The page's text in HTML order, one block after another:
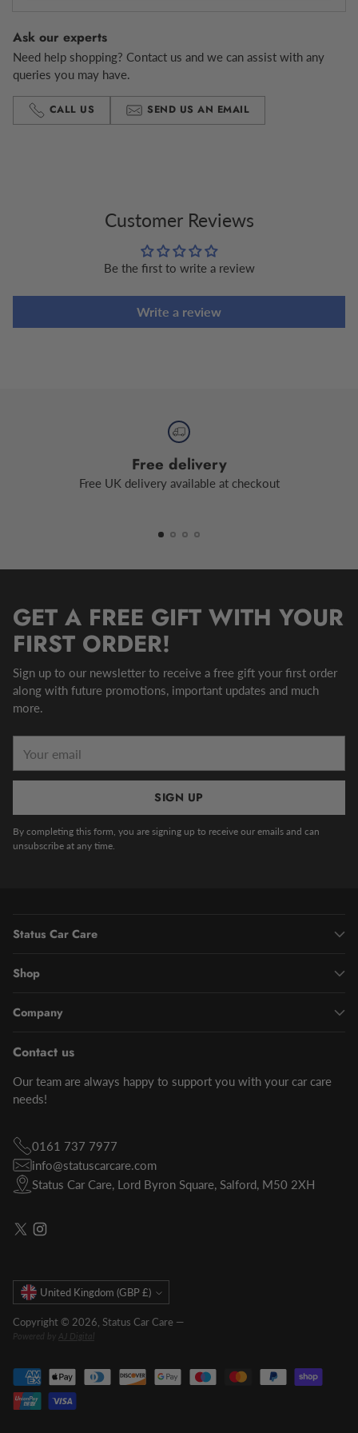
Ask our experts
Need help shopping? Contact us and we can assist with any
queries you may have.
CALL US
SEND US AN EMAIL
Customer Reviews
Be the first to write a review
Write a review
Free delivery
Free UK delivery available at checkout
GET A FREE GIFT WITH YOUR
FIRST ORDER!
Sign up to our newsletter to receive a free gift your first order
along with future promotions, important updates and much
more.
email
SIGN UP
By completing this form, you are signing up to receive our emails and can
unsubscribe at any time.
Status Car Care
Shop
Company
Contact us
Our team are always happy to support you with your car care
needs!
0161 737 7977
info@statuscarcare.com
Status Car Care, Lord Byron Square, Salford, M50 2XH
Currency United Kingdom (GBP £)
Copyright © 2026, Status Car Care —
Powered by AJ Digital